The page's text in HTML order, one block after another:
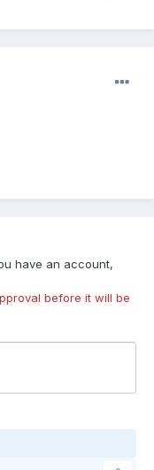
have an account,
before it will be